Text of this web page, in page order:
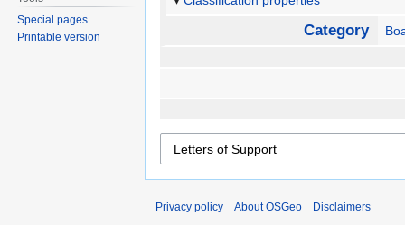
Category
Special pages
Printable version
Privacy policy About OSGeo Disclaimers